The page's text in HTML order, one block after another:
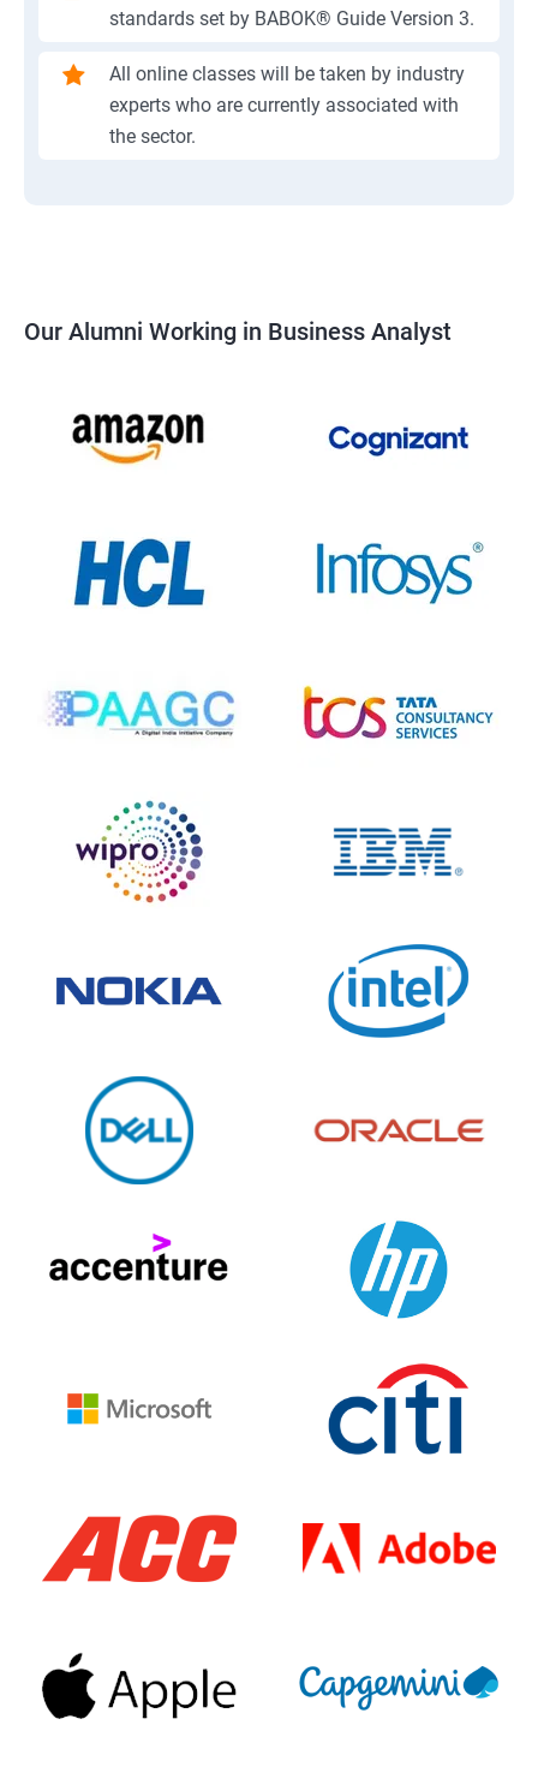
standards set by BABOK® Guide Version 3.
All online classes will be taken by industry
experts who are currently associated with
the sector.
Our Alumni Working in Business Analyst